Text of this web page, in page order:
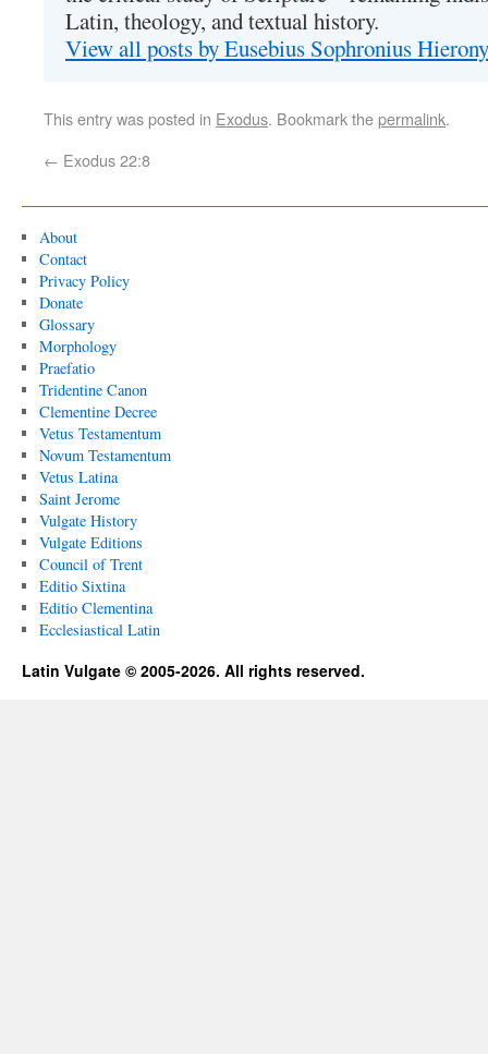
Latin, theology, and textual history.
View all posts by Eusebius Sophronius
This entry was posted in Exodus. Bookmark thepermalink.
← Exodus 22:8
About
Contact
Privacy Policy
Donate
Glossary
Morphology
Praefatio
Tridentine Canon
Clementine Decree
Vetus Testamentum
Novum Testamentum
Vetus Latina
Saint Jerome
Vulgate History
Vulgate Editions
Council of Trent
Editio Sixtina
Editio Clementina
Ecclesiastical Latin
Latin Vulgate © 2005-2026. All rights reserved.